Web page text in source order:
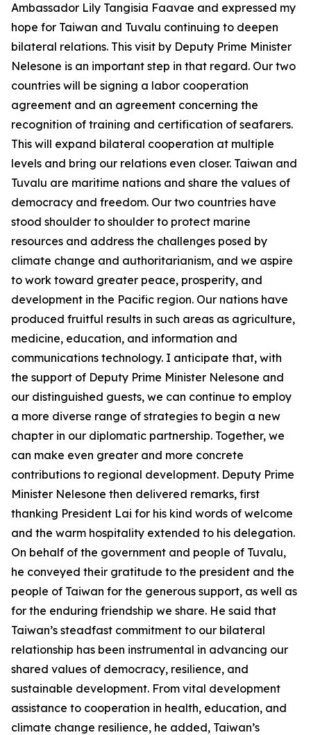
Ambassador Lily Tangisia Faavae and expressed my
hope for Taiwan and Tuvalu continuing to deepen
bilateral relations. This visit by Deputy Prime Minister
Nelesone is an important step in that regard. Our two
countries will be signing a labor cooperation
agreement and an agreement concerning the
recognition of training and certification of seafarers.
This will expand bilateral cooperation at multiple
levels and bring our relations even closer. Taiwan and
Tuvalu are maritime nations and share the values of
democracy and freedom. Our two countries have
stood shoulder to shoulder to protect marine
resources and address the challenges posed by
climate change and authoritarianism, and we aspire
to work toward greater peace, prosperity, and
development in the Pacific region. Our nations have
produced fruitful results in such areas as agriculture,
medicine, education, and information and
communications technology. I anticipate that, with
the support of Deputy Prime Minister Nelesone and
our distinguished guests, we can continue to employ
a more diverse range of strategies to begin a new
chapter in our diplomatic partnership. Together, we
can make even greater and more concrete
contributions to regional development. Deputy Prime
Minister Nelesone then delivered remarks, first
thanking President Lai for his kind words of welcome
and the warm hospitality extended to his delegation.
On behalf of the government and people of Tuvalu,
he conveyed their gratitude to the president and the
people of Taiwan for the generous support, as well as
for the enduring friendship we share. He said that
Taiwan’s steadfast commitment to our bilateral
relationship has been instrumental in advancing our
shared values of democracy, resilience, and
sustainable development. From vital development
assistance to cooperation in health, education, and
climate change resilience, he added, Taiwan’s